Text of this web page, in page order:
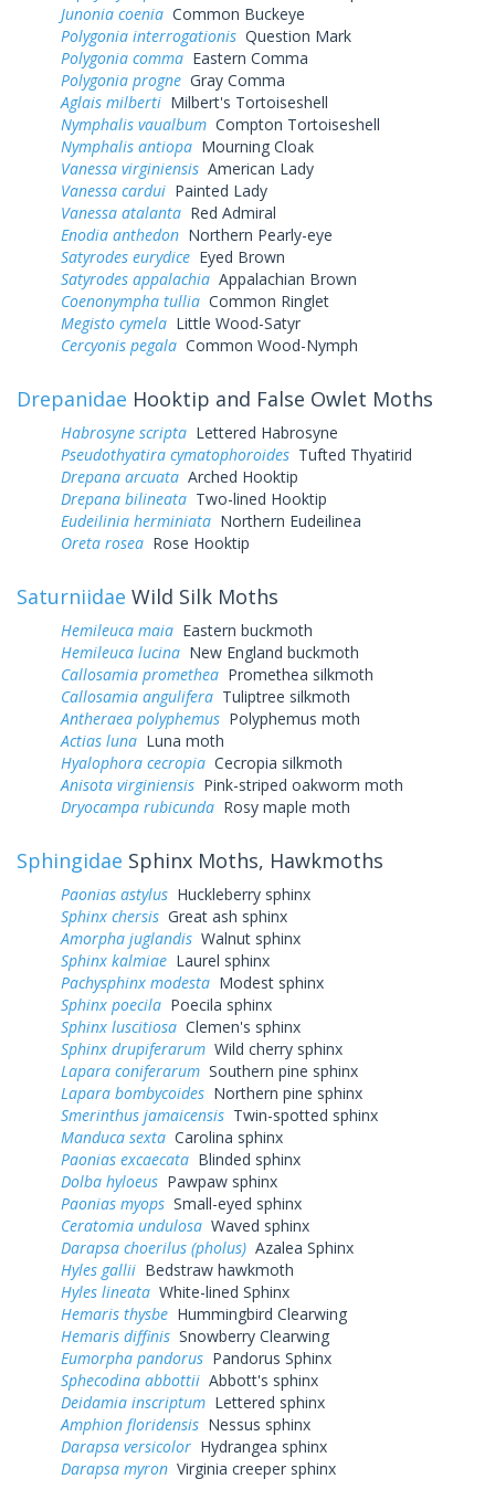
Junonia coenia Common Buckeye
Polygonia interrogationis Question Mark
Polygonia comma Eastern Comma
Polygonia progne Gray Comma
Aglais milberti Milbert's Tortoiseshell
Nymphalis vaualbum Compton Tortoiseshell
Nymphalis antiopa Mourning Cloak
Vanessa virginiensis American Lady
Vanessa cardui Painted Lady
Vanessa atalanta Red Admiral
Enodia anthedon Northern Pearly-eye
Satyrodes eurydice Eyed Brown
Satyrodes appalachia Appalachian Brown
Coenonympha tullia Common Ringlet
Megisto cymela Little Wood-Satyr
Cercyonis pegala Common Wood-Nymph
Drepanidae Hooktip and False Owlet Moths
Habrosyne scripta Lettered Habrosyne
Pseudothyatira cymatophoroides Tufted Thyatirid
Drepana arcuata Arched Hooktip
Drepana bilineata Two-lined Hooktip
Eudeilinia herminiata Northern Eudeilinea
Oreta rosea Rose Hooktip
Saturniidae Wild Silk Moths
Hemileuca maia Eastern buckmoth
Hemileuca lucina New England buckmoth
Callosamia promethea Promethea silkmoth
Callosamia angulifera Tuliptree silkmoth
Antheraea polyphemus Polyphemus moth
Actias luna Luna moth
Hyalophora cecropia Cecropia silkmoth
Anisota virginiensis Pink-striped oakworm moth
Dryocampa rubicunda Rosy maple moth
Sphingidae Sphinx Moths, Hawkmoths
Paonias astylus Huckleberry sphinx
Sphinx chersis Great ash sphinx
Amorpha juglandis Walnut sphinx
Sphinx kalmiae Laurel sphinx
Pachysphinx modesta Modest sphinx
Sphinx poecila Poecila sphinx
Sphinx luscitiosa Clemen's sphinx
Sphinx drupiferarum Wild cherry sphinx
Lapara coniferarum Southern pine sphinx
Lapara bombycoides Northern pine sphinx
Smerinthus jamaicensis Twin-spotted sphinx
Manduca sexta Carolina sphinx
Paonias excaecata Blinded sphinx
Dolba hyloeus Pawpaw sphinx
Paonias myops Small-eyed sphinx
Ceratomia undulosa Waved sphinx
Darapsa choerilus (pholus) Azalea Sphinx
Hyles gallii Bedstraw hawkmoth
Hyles lineata White-lined Sphinx
Hemaris thysbe Hummingbird Clearwing
Hemaris diffinis Snowberry Clearwing
Eumorpha pandorus Pandorus Sphinx
Sphecodina abbottii Abbott's sphinx
Deidamia inscriptum Lettered sphinx
Amphion floridensis Nessus sphinx
Darapsa versicolor Hydrangea sphinx
Darapsa myron Virginia creeper sphinx